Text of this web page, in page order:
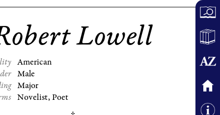
Lowell
American
Male
Major
Novelist, Poet